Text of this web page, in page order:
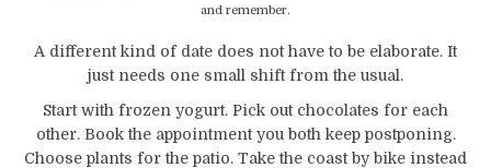
and remember.
A different kind of date does not have to be elaborate. It
just needs one small shift from the usual.
Start with frozen yogurt. Pick out chocolates for each
other. Book the appointment you both keep postponing.
Choose plants for the patio. Take the coast by bike instead